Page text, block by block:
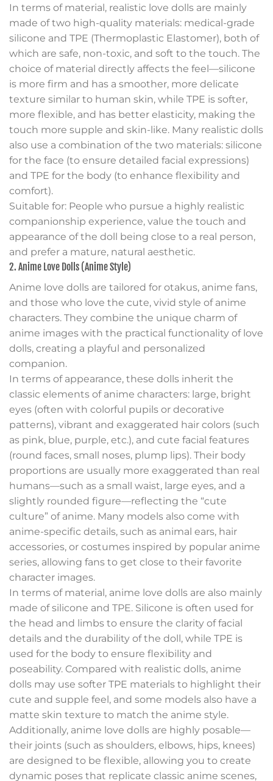
In terms of material, realistic love dolls are mainly
made of two high-quality materials: medical-grade
silicone and TPE (Thermoplastic Elastomer), both of
which are safe, non-toxic, and soft to the touch. The
choice of material directly affects the feel—silicone
is more firm and has a smoother, more delicate
texture similar to human skin, while TPE is softer,
more flexible, and has better elasticity, making the
touch more supple and skin-like. Many realistic dolls
also use a combination of the two materials: silicone
for the face (to ensure detailed facial expressions)
and TPE for the body (to enhance flexibility and
comfort).
Suitable for: People who pursue a highly realistic
companionship experience, value the touch and
appearance of the doll being close to a real person,
and prefer a mature, natural aesthetic.
2. Anime Love Dolls (Anime Style)
Anime love dolls are tailored for otakus, anime fans,
and those who love the cute, vivid style of anime
characters. They combine the unique charm of
anime images with the practical functionality of love
dolls, creating a playful and personalized
companion.
In terms of appearance, these dolls inherit the
classic elements of anime characters: large, bright
eyes (often with colorful pupils or decorative
patterns), vibrant and exaggerated hair colors (such
as pink, blue, purple, etc.), and cute facial features
(round faces, small noses, plump lips). Their body
proportions are usually more exaggerated than real
humans—such as a small waist, large eyes, and a
slightly rounded figure—reflecting the “cute
culture” of anime. Many models also come with
anime-specific details, such as animal ears, hair
accessories, or costumes inspired by popular anime
series, allowing fans to get close to their favorite
character images.
In terms of material, anime love dolls are also mainly
made of silicone and TPE. Silicone is often used for
the head and limbs to ensure the clarity of facial
details and the durability of the doll, while TPE is
used for the body to ensure flexibility and
poseability. Compared with realistic dolls, anime
dolls may use softer TPE materials to highlight their
cute and supple feel, and some models also have a
matte skin texture to match the anime style.
Additionally, anime love dolls are highly posable—
their joints (such as shoulders, elbows, hips, knees)
are designed to be flexible, allowing you to create
dynamic poses that replicate classic anime scenes,